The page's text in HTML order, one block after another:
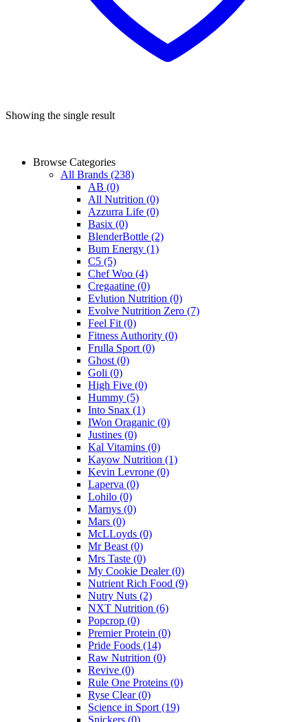
Showing the single result
Browse Categories
All Brands (238)
AB (0)
All Nutrition (0)
Azzurra Life (0)
Basix (0)
BlenderBottle (2)
Bum Energy (1)
C5 (5)
Chef Woo (4)
Cregaatine (0)
Evlution Nutrition (0)
Evolve Nutrition Zero (7)
Feel Fit (0)
Fitness Authority (0)
Frulla Sport (0)
Ghost (0)
Goli (0)
High Five (0)
Hummy (5)
Into Snax (1)
IWon Oraganic (0)
Justines (0)
Kal Vitamins (0)
Kayow Nutrition (1)
Kevin Levrone (0)
Laperva (0)
Lohilo (0)
Marnys (0)
Mars (0)
McLLoyds (0)
Mr Beast (0)
Mrs Taste (0)
My Cookie Dealer(0)
Nutrient Rich Food (9)
Nutry Nuts (2)
NXT Nutrition (6)
Popcrop (0)
Premier Protein (0)
Pride Foods (14)
Raw Nutrition (0)
Revive (0)
Rule One Proteins (0)
Ryse Clear(0)
Science in Sport (19)
Snickers (0)